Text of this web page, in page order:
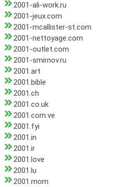
2001-ali-work.ru
2001-jeux.com
2001-mcallister-st.com
2001-nettoyage.com
2001-outlet.com
2001-smirnov.ru
2001.art
2001.bible
2001.ch
2001.co.uk
2001.com.ve
2001.fyi
2001.in
2001.ir
2001.love
2001.lu
2001.mom